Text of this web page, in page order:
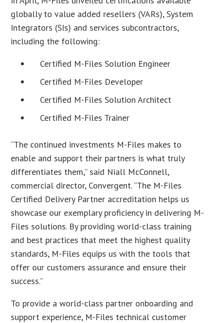
globally to value added resellers (VARs), System
Integrators (SIs) and services subcontractors,
including the following:
Certified M-Files Solution Engineer
Certified M-Files Developer
Certified M-Files Solution Architect
Certified M-Files Trainer
“The continued investments M-Files makes to
enable and support their partners is what truly
differentiates them,” said Niall McConnell,
commercial director, Convergent. “The M-Files
Certified Delivery Partner accreditation helps us
showcase our exemplary proficiency in delivering M-
Files solutions. By providing world-class training
and best practices that meet the highest quality
standards, M-Files equips us with the tools that
offer our customers assurance and ensure their
success.”
To provide a world-class partner onboarding and
support experience, M-Files technical customer